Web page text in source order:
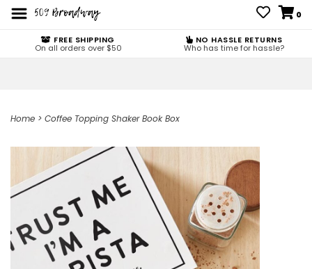
0
FREE SHIPPING
On all orders over $50
NO HASSLE RETURNS
Who has time for hassle?
Home > Coffee Topping Shaker Book Box